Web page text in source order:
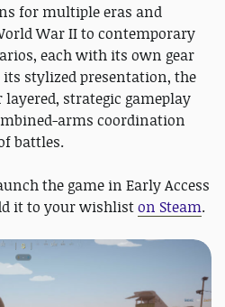
for multiple eras and
War II to contemporary
each with its own gear
its stylized presentation, the
strategic gameplay
arms coordination
battles.
the game in Early Access
it to your wishliston Steam.